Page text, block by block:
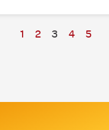
1 2 3 4 5